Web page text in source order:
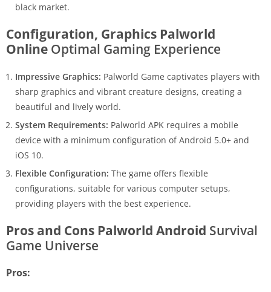
black market.
Configuration, Graphics Palworld
Online Optimal Gaming Experience
Impressive Graphics: Palworld Game captivates players with
sharp graphics and vibrant creature designs, creating a
beautiful and lively world.
System Requirements: Palworld APK requires a mobile
device with a minimum configuration of Android 5.0+ and
iOS 10.
Flexible Configuration: The game offers flexible
configurations, suitable for various computer setups,
providing players with the best experience.
Pros and Cons Palworld Android Survival
Game Universe
Pros: